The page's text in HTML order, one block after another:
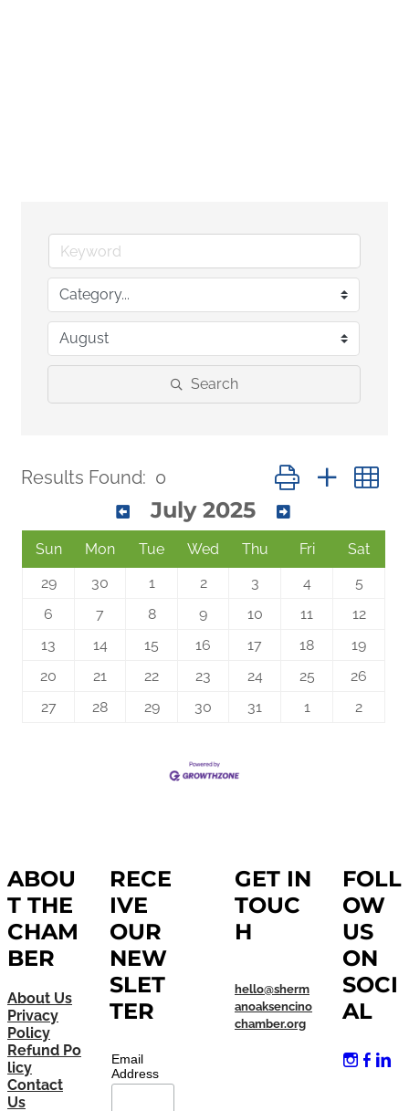
Search
Results Found: 0 Button group with
July 2025
Sun Mon Tue Wed Thu Fri
Sat
29
30 1 2 3 4
5
6
7 8 9 10 11
12
13
14 15 16 17 18
19
20
21 22 23 24 25
26
27
28 29 30 31 1 2
ABOU
T THE
CHAM
BER
About Us
Privacy
Policy
Refund Po
licy
Contact
Us
RECE
IVE
OUR
NEW
SLET
TER
Email
Address
GET IN
TOUC
H
hello@sherm
anoaksencino
chamber.org
FOLL
OW
US
ON
SOCI
AL